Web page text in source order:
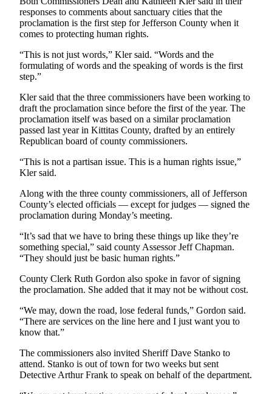
Results
Life
Arts &
Entertainment
Submit a
Wedding
Announcement
Opinion
Letters
Editor
Submit
to the
Editor
Obituaries
Death
Notice
an
Obituary
responses to comments about sanctuary cities that the
proclamation is the first step for Jefferson County when it
comes to protecting human rights.
“This is not just words,” Kler said. “Words and the
formulating of words and the speaking of words is the first
step.”
Kler said that the three commissioners have been working to
draft the proclamation since before the first of the year. The
proclamation itself was based on a similar proclamation
passed last year in Kittitas County, drafted by an entirely
Republican board of county commissioners.
“This is not a partisan issue. This is a human rights issue,”
Kler said.
Along with the three county commissioners, all of Jefferson
County’s elected officials — except for judges — signed the
proclamation during Monday’s meeting.
“It’s sad that we have to bring these things up like they’re
something special,” said county Assessor Jeff Chapman.
“They should just be basic human rights.”
County Clerk Ruth Gordon also spoke in favor of signing
the proclamation. She added that it may not be without cost.
“We may, down the road, lose federal funds,” Gordon said.
“There are services on the line here and I just want you to
know that.”
The commissioners also invited Sheriff Dave Stanko to
attend. Stanko is out of town for two weeks but sent
Detective Arthur Frank to speak on behalf of the department.